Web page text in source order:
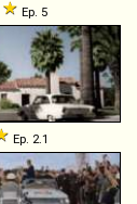
Ep. 5
Ep. 2.1